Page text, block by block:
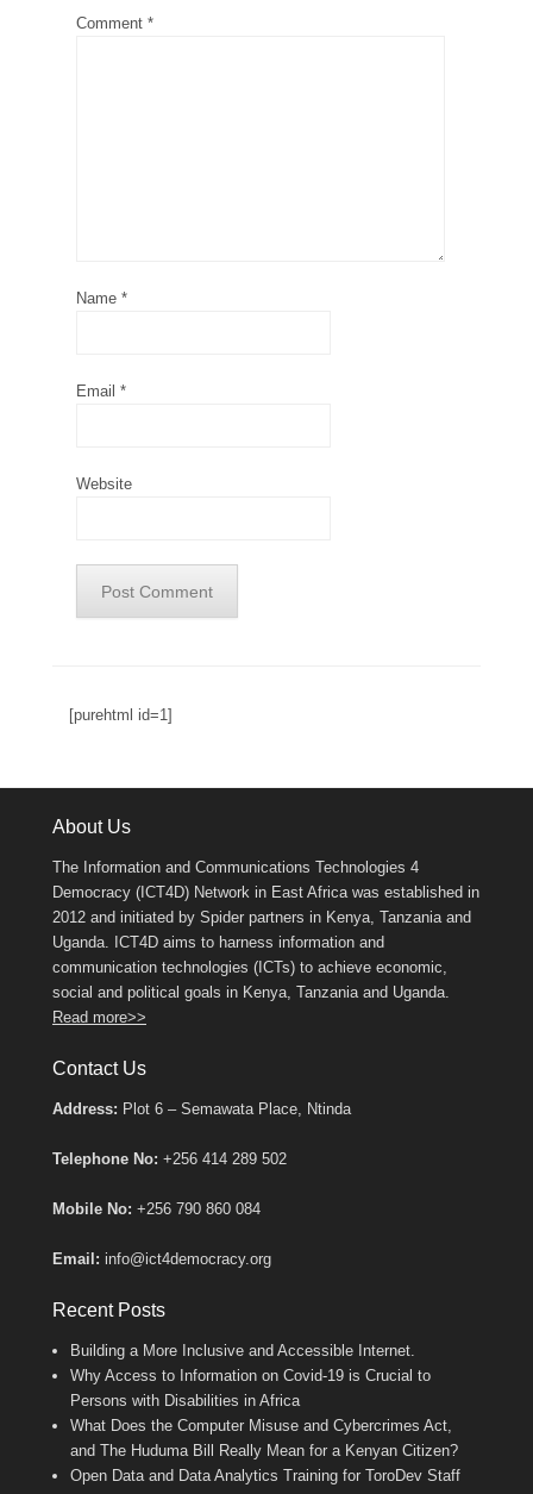
Comment *
Name *
Email *
Website
[purehtml id=1]
About Us
The Information and Communications Technologies 4
Democracy (ICT4D) Network in East Africa was established in
2012 and initiated by Spider partners in Kenya, Tanzania and
Uganda. ICT4D aims to harness information and
communication technologies (ICTs) to achieve economic,
social and political goals in Kenya, Tanzania and Uganda.
Read more>>
Contact Us
Address: Plot 6 – Semawata Place, Ntinda
Telephone No: +256 414 289 502
Mobile No: +256 790 860 084
Email: info@ict4democracy.org
Recent Posts
Building a More Inclusive and Accessible Internet.
Why Access to Information on Covid-19 is Crucial to
Persons with Disabilities in Africa
What Does the Computer Misuse and Cybercrimes Act,
and The Huduma Bill Really Mean for a Kenyan Citizen?
Open Data and Data Analytics Training for ToroDev Staff